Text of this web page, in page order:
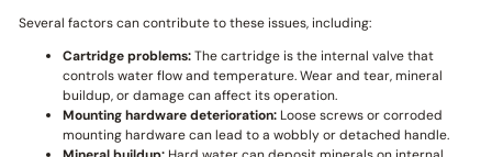
Several factors can contribute to these issues, including:
Cartridge problems:The cartridge is the internal valve that
controls water flow and temperature. Wear and tear, mineral
buildup, or damage can affect its operation.
Mounting hardware deterioration:Loose screws or corroded
mounting hardware can lead to a wobbly or detached handle.